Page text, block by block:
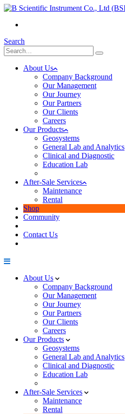
Search
About Us
Company Background
Our Management
Our Journey
Our Partners
Our Clients
Careers
Our Products
Geosystems
General Lab and Analytics
Clinical and Diagnostic
Education Lab
After-Sale Services
Maintenance
Rental
Shop
Community
Contact Us
About Us
Company Background
Our Management
Our Journey
Our Partners
Our Clients
Careers
Our Products
Geosystems
General Lab and Analytics
Clinical and Diagnostic
Education Lab
After-Sale Services
Maintenance
Rental